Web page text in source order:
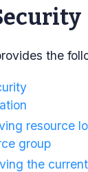
the
resource
group
the